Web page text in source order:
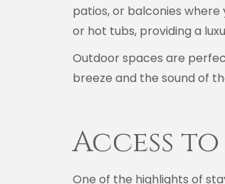
patios, or balconies
or hot tubs, providing a
Outdoor spaces are
breeze and the sound of
Access
One of the highlights of